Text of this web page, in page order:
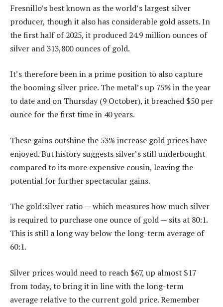
Fresnillo’s best known as the world’s largest silver
producer, though it also has considerable gold assets. In
the first half of 2025, it produced 24.9 million ounces of
silver and 313,800 ounces of gold.
It’s therefore been in a prime position to also capture
the booming silver price. The metal’s up 75% in the year
to date and on Thursday (9 October), it breached $50 per
ounce for the first time in 40 years.
These gains outshine the 53% increase gold prices have
enjoyed. But history suggests silver’s still underbought
compared to its more expensive cousin, leaving the
potential for further spectacular gains.
The gold:silver ratio — which measures how much silver
is required to purchase one ounce of gold — sits at 80:1.
This is still a long way below the long-term average of
60:1.
Silver prices would need to reach $67, up almost $17
from today, to bring it in line with the long-term
average relative to the current gold price. Remember